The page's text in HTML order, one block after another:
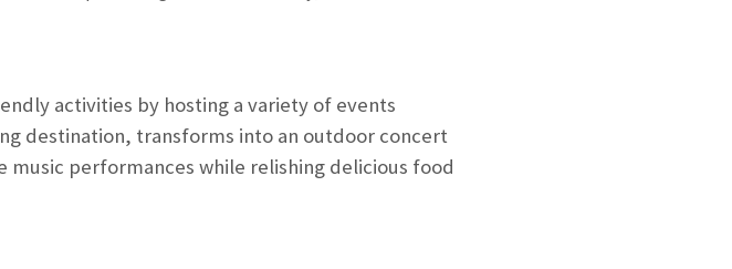
activities by hosting a variety of events
destination, transforms into an outdoor concert
music performances while relishing delicious food